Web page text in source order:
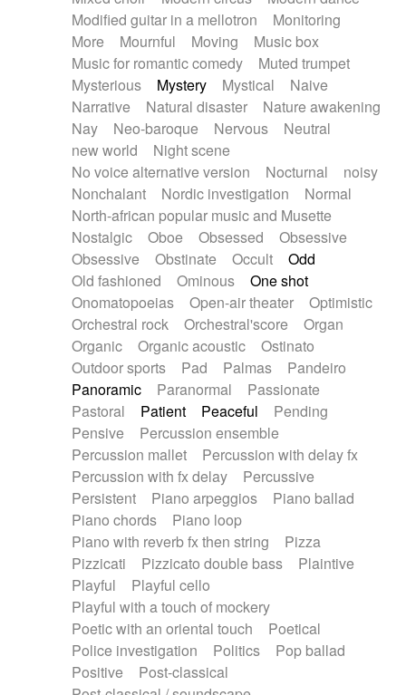
Modified guitar in a mellotron
Monitoring
More
Mournful Moving
Music box
Music for romantic comedy
Muted trumpet
Mysterious
Mystery Mystical
Naive
Narrative
Natural disaster
Nature awakening
Nay
Neo-baroque Nervous
Neutral
new world
Night scene
No voice alternative version
Nocturnal
noisy
Nonchalant
Nordic investigation
Normal
North-african popular music and Musette
Nostalgic
Oboe Obsessed
Obsessive
Obsessive
Obstinate Occult
Odd
Old fashioned
Ominous
One shot
Onomatopoeias
Open-air theater
Optimistic
Orchestral rock
Orchestral'score
Organ
Organic
Organic acoustic
Ostinato
Outdoor sports
Pad Palmas
Pandeiro
Panoramic
Paranormal
Passionate
Pastoral
Patient Peaceful
Pending
Pensive
Percussion ensemble
Percussion mallet
Percussion with delay fx
Percussion with fx delay
Percussive
Persistent
Piano arpeggios
Piano ballad
Piano chords
Piano loop
Piano with reverb fx then string
Pizza
Pizzicati
Pizzicato double bass
Plaintive
Playful
Playful cello
Playful with a touch of mockery
Poetic with an oriental touch
Poetical
Police investigation
Politics
Pop ballad
Positive
Post-classical